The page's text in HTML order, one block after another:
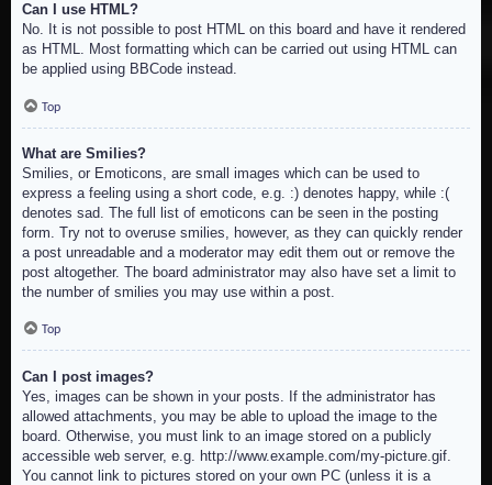
Can I use HTML?
No. It is not possible to post HTML on this board and have it rendered
as HTML. Most formatting which can be carried out using HTML can
be applied using BBCode instead.
Top
What are Smilies?
Smilies, or Emoticons, are small images which can be used to
express a feeling using a short code, e.g. :) denotes happy, while :(
denotes sad. The full list of emoticons can be seen in the posting
form. Try not to overuse smilies, however, as they can quickly render
a post unreadable and a moderator may edit them out or remove the
post altogether. The board administrator may also have set a limit to
the number of smilies you may use within a post.
Top
Can I post images?
Yes, images can be shown in your posts. If the administrator has
allowed attachments, you may be able to upload the image to the
board. Otherwise, you must link to an image stored on a publicly
accessible web server, e.g. http://www.example.com/my-picture.gif.
You cannot link to pictures stored on your own PC (unless it is a